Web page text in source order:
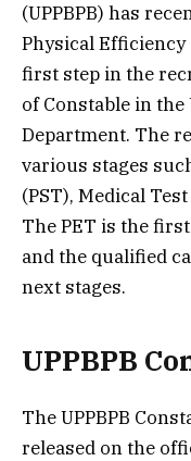
(UPPBPB) has
Physical
first step in the
of Constable in
Department. The
various stages
(PST), Medical
The PET is the
and the qualified
next stages.
UPPBPB
The UPPBPB
released on the